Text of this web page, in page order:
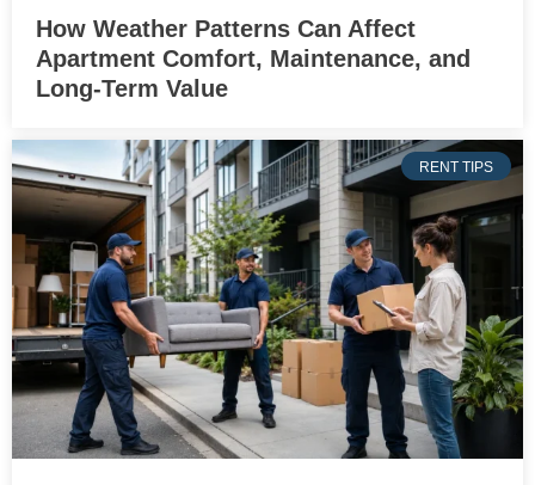
How Weather Patterns Can Affect
Apartment Comfort, Maintenance, and
Long-Term Value
RENT TIPS